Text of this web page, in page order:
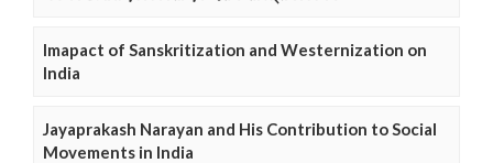
Imapact of Sanskritization and Westernization on
India
Jayaprakash Narayan and His Contribution to Social
Movements in India